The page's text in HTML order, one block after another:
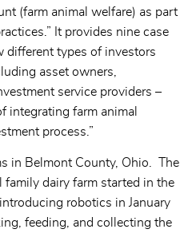
(farm animal welfare) as part
It provides nine case
different types of investors
asset owners,
service providers –
integrating farm animal
process.”
in Belmont County, Ohio. The
family dairy farm started in the
robotics in January
feeding, and collecting the